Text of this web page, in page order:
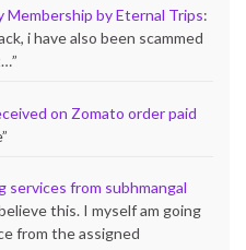
Membership by Eternal Trips:
i have also been scammed
”
on Zomato order paid
”
services from subhmangal
this. I myself am going
from the assigned